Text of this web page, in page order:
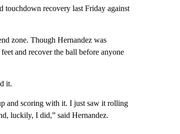
touchdown recovery last Friday against
zone. Though Hernandez was
and recover the ball before anyone
it.
and scoring with it. I just saw it rolling
luckily, I did,” said Hernandez.